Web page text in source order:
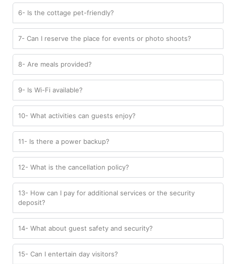
6- Is the cottage pet-friendly?
7- Can I reserve the place for events or photo shoots?
8- Are meals provided?
9- Is Wi-Fi available?
10- What activities can guests enjoy?
11- Is there a power backup?
12- What is the cancellation policy?
13- How can I pay for additional services or the security
deposit?
14- What about guest safety and security?
15- Can I entertain day visitors?